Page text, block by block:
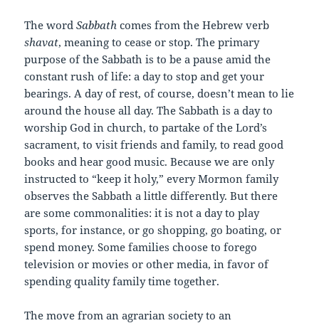
The wordSabbath comes from the Hebrew verb
shavat, meaning to cease or stop. The primary
purpose of the Sabbath is to be a pause amid the
constant rush of life: a day to stop and get your
bearings. A day of rest, of course, doesn’t mean to lie
around the house all day. The Sabbath is a day to
worship God in church, to partake of the Lord’s
sacrament, to visit friends and family, to read good
books and hear good music. Because we are only
instructed to “keep it holy,” every Mormon family
observes the Sabbath a little differently. But there
are some commonalities: it is not a day to play
sports, for instance, or go shopping, go boating, or
spend money. Some families choose to forego
television or movies or other media, in favor of
spending quality family time together.
The move from an agrarian society to an